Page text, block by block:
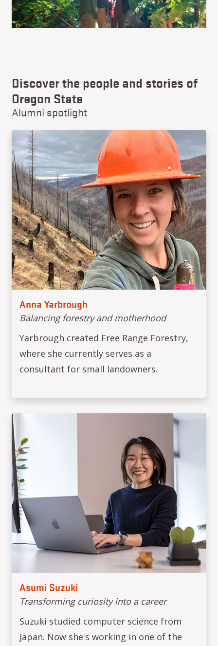
Discover the people and stories of
Oregon State
Alumni spotlight
Anna Yarbrough
Balancing forestry and motherhood
Yarbrough created Free Range Forestry,
where she currently serves as a
consultant for small landowners.
Asumi Suzuki
Transforming curiosity into a career
Suzuki studied computer science from
Japan. Now she's working in one of the